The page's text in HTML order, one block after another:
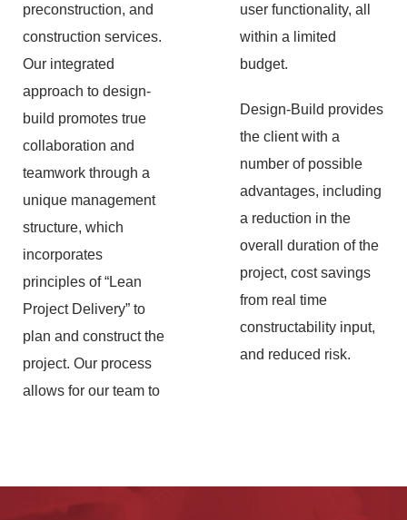
preconstruction, and
construction services.
Our integrated
approach to design-
build promotes true
collaboration and
teamwork through a
unique management
structure, which
incorporates
principles of “Lean
Project Delivery” to
plan and construct the
project. Our process
allows for our team to
user functionality, all
within a limited
budget.
Design-Build provides
the client with a
number of possible
advantages, including
a reduction in the
overall duration of the
project, cost savings
from real time
constructability input,
and reduced risk.